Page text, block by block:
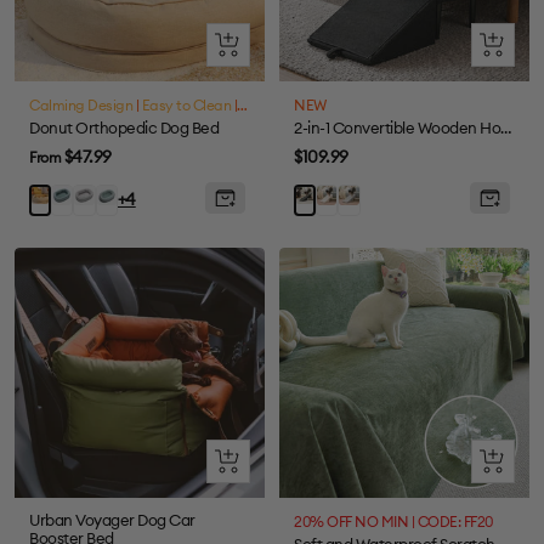
Quick
view
Calming Design Easy to Clean Waterproof
Donut Orthopedic Dog Bed
Sale
price
From$47.99
Ginkgo
LakeGreyFuzzy
+4
Quick
view
NEW
2-in-1 Convertible Wooden Home Step Stool Dog Ramp Stairs for Bed
Sale
price
$109.99
BlackCream
Gray
Quick
view
Urban Voyager Dog Car
Booster Bed
Quick
view
20% OFF NO MIN | CODE: FF20